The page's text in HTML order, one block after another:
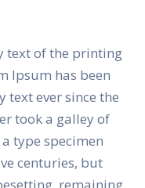
text of the printing
Ipsum has been
text ever since the
took a galley of
type specimen
centuries, but